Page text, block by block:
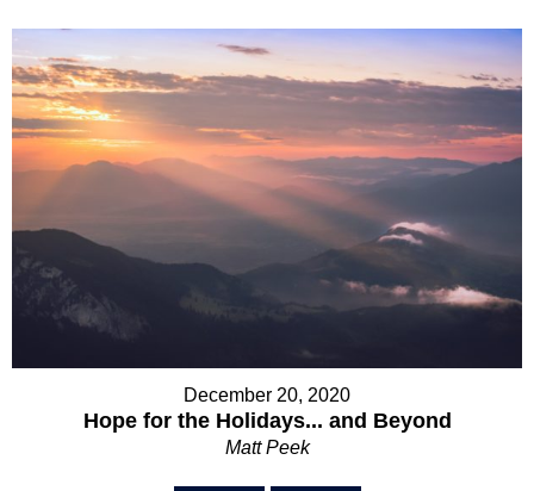
December 20, 2020
Hope for the Holidays... and Beyond
Matt Peek